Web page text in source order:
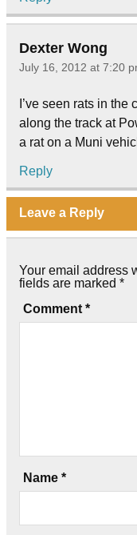
Dexter Wong
July 16, 2012 at 7:20
I’ve seen rats in the
along the track at
a rat on a Muni
Reply
Leave a Reply
Your email address
fields are marked *
Comment *
Name *